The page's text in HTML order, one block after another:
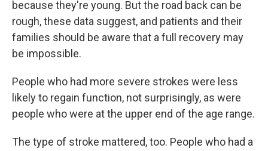
because they're young. But the road back can be
rough, these data suggest, and patients and their
families should be aware that a full recovery may
be impossible.
People who had more severe strokes were less
likely to regain function, not surprisingly, as were
people who were at the upper end of the age range.
The type of stroke mattered, too. People who had a